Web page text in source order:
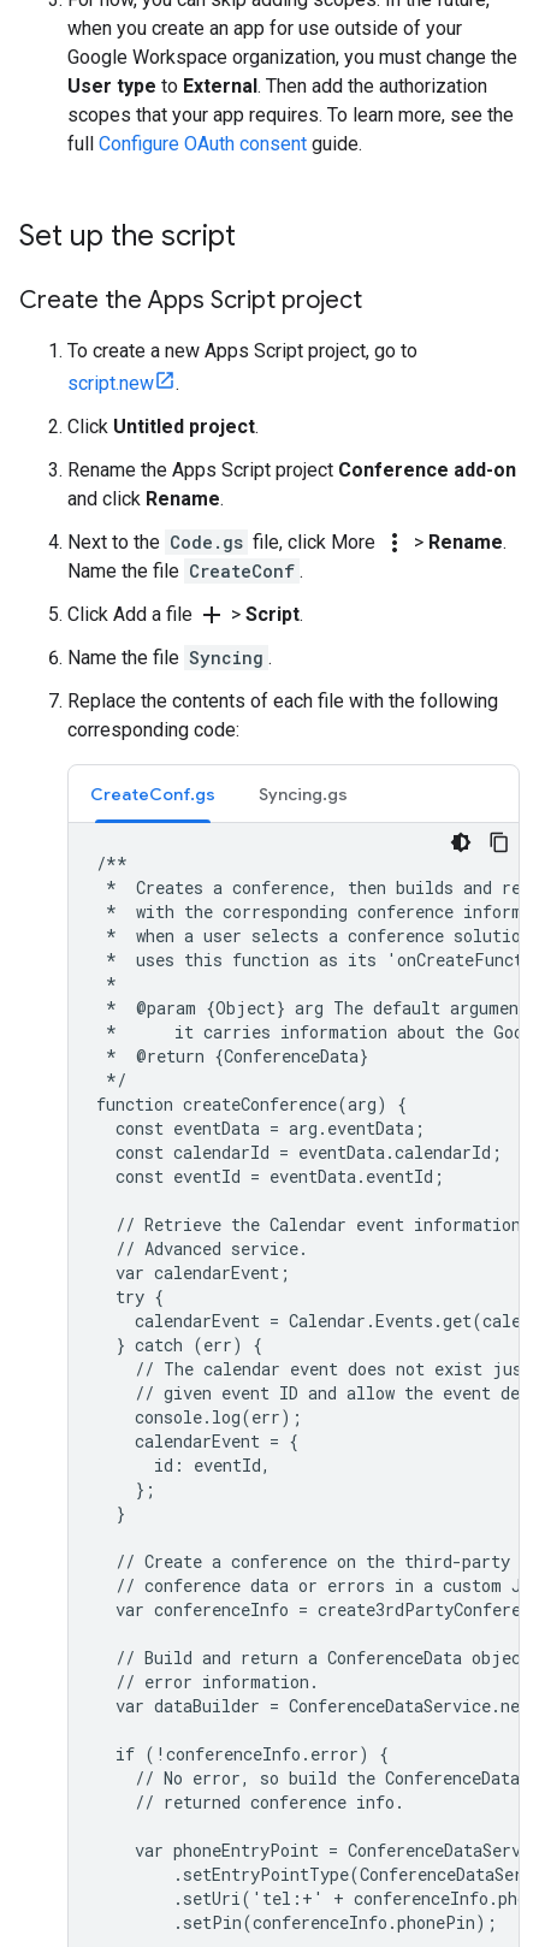
when you create an app for use outside of your
Google Workspace organization, you must change the
User type to External. Then add the authorization
scopes that your app requires. To learn more, see the
full Configure OAuth consent guide.
Set up the script
Create the Apps Script project
To create a new Apps Script project, go to
script.new
.
Click Untitled project.
Rename the Apps Script project Conference add-on
and click Rename.
Next to the Code.gs file, click More more_vert > Rename.
Name the file CreateConf .
Click Add a file add > Script.
Name the file Syncing .
Replace the contents of each file with the following
corresponding code:
CreateConf.gs Syncing.gs
/**
*  Creates a conference, then builds and
*  with the corresponding conference
*  when a user selects a conference
*  uses this function as its
*
*  @param {Object} arg The default
*      it carries information about the
*  @return {ConferenceData}
*/
function createConference(arg) {
  const eventData = arg.eventData;
  const calendarId = eventData.calendarId;
  const eventId = eventData.eventId;
// Retrieve the Calendar event information
  // Advanced service.
  var calendarEvent;
  try {
calendarEvent =
  } catch (err) {
// The calendar event does not exist
// given event ID and allow the event
    console.log(err);
    calendarEvent = {
      id: eventId,
    };
  }
// Create a conference on the third-party
// conference data or errors in a custom
var conferenceInfo =
// Build and return a ConferenceData
  // error information.
var dataBuilder =
  if (!conferenceInfo.error) {
// No error, so build the ConferenceData
    // returned conference info.
var phoneEntryPoint =
.setUri('tel:+' +
        .setPin(conferenceInfo.phonePin);